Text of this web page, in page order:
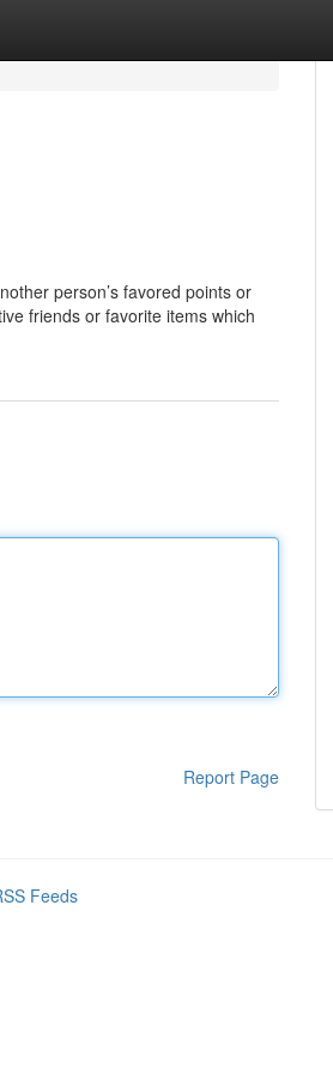
person’s favored points or
friends or favorite items which
Report Page
Feeds